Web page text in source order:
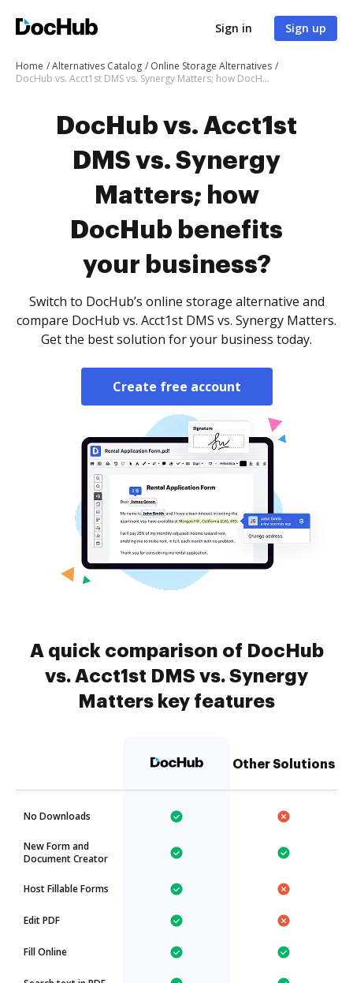
Sign in Sign up
Home Alternatives Catalog
Online Storage Alternatives
DocHub vs. Acct1st DMS vs. Synergy Matters; how DocHub benefits your business?
DocHub vs. Acct1st
DMS vs. Synergy
Matters; how
DocHub benefits
your business?
Switch to DocHub’s online storage alternative and
compare DocHub vs. Acct1st DMS vs. Synergy Matters.
Get the best solution for your business today.
Create free account
A quick comparison of DocHub
vs. Acct1st DMS vs. Synergy
Matters key features
Other Solutions
No Downloads
New Form and
Document Creator
Host Fillable Forms
Edit PDF
Fill Online